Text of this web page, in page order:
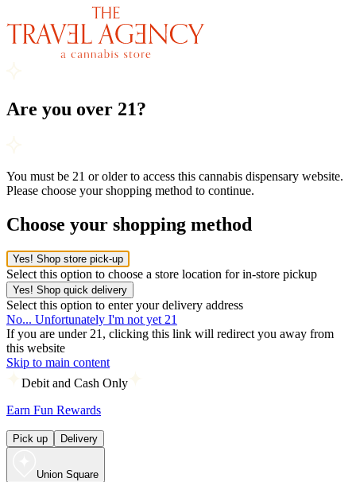
Are you over 21?
You must be 21 or older to access this cannabis dispensary website.
Please choose your shopping method to continue.
Choose your shopping method
Yes! Shop store pick-up
Select this option to choose a store location for in-store pickup
Yes! Shop quick delivery
Select this option to enter your delivery address
No... Unfortunately I'm not yet 21
If you are under 21, clicking this link will redirect you away from
this website
Skip to main content
Debit and Cash Only
Earn Fun Rewards
Pick up Delivery
Union Square